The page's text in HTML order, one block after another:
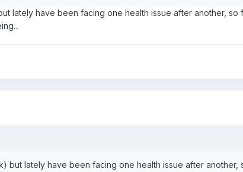
lately have been facing one health issue after another, so
but lately have been facing one health issue after another,